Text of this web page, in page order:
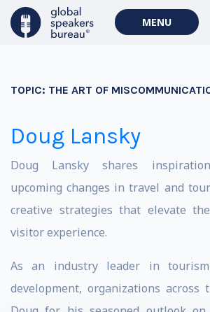
MENU
TOPIC: THE ART OF
Doug Lansky
Doug Lansky shares
upcoming changes in travel and
creative strategies that elevate
visitor experience.
As an industry leader in
development, organizations